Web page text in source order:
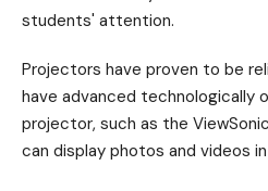
students' attention.
Projectors have proven to be
have advanced technologically
projector, such as the
can display photos and videos in